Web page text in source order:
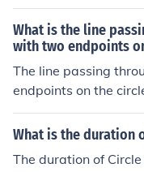
What is the line
with two endpoints
The line passing
endpoints on the
What is the duration
The duration of